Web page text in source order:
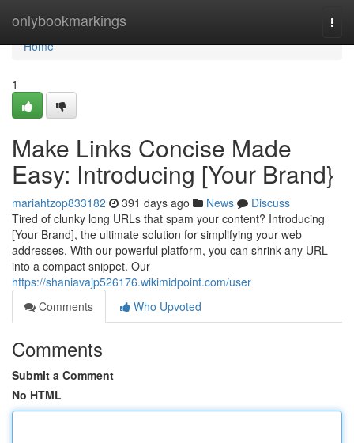
onlybookmarkings
Home
Home
1
Make Links Concise Made
Easy: Introducing [Your Brand}
mariahtzop833182 391 days ago News
Discuss
Tired of clunky long URLs that spam your content? Introducing
[Your Brand], the ultimate solution for simplifying your web
addresses. With our powerful platform, you can shrink any URL
into a compact snippet. Our
https://shaniavajp526176.wikimidpoint.com/user
Comments
Who Upvoted
Comments
Submit a Comment
No HTML